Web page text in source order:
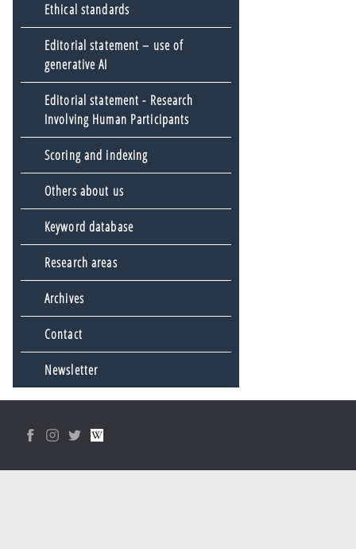
Ethical standards
Editorial statement – use of
generative AI
Editorial statement - Research
Involving Human Participants
Scoring and indexing
Others about us
Keyword database
Research areas
Archives
Contact
Newsletter